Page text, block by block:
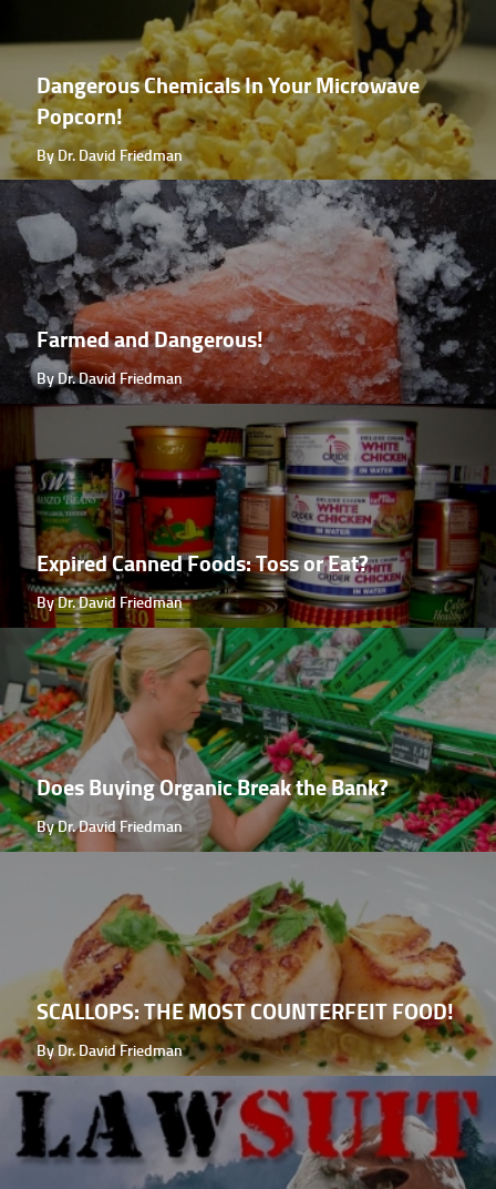
Dangerous Chemicals In Your Microwave
Popcorn!
By Dr. David Friedman
Farmed and Dangerous!
By Dr. David Friedman
Expired Canned Foods: Toss or Eat?
By Dr. David Friedman
Does Buying Organic Break the Bank?
By Dr. David Friedman
SCALLOPS: THE MOST COUNTERFEIT FOOD!
By Dr. David Friedman